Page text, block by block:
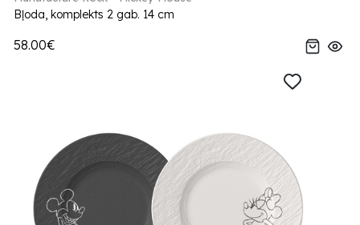
Bļoda, komplekts 2 gab. 14 cm
58.00€